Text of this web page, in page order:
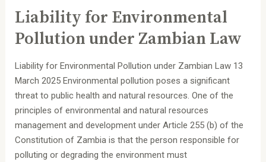
Liability for Environmental
Pollution under Zambian Law
Liability for Environmental Pollution under Zambian Law 13
March 2025 Environmental pollution poses a significant
threat to public health and natural resources. One of the
principles of environmental and natural resources
management and development under Article 255 (b) of the
Constitution of Zambia is that the person responsible for
polluting or degrading the environment must
Environmental
Pollution
under